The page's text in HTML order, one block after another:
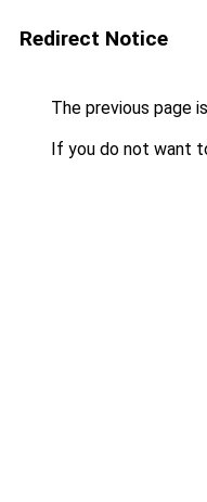
Redirect Notice
The previous page
If you do not want